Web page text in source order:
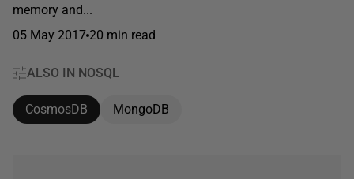
memory and...
05 May 2017 20 min read
ALSO IN NOSQL
CosmosDB MongoDB